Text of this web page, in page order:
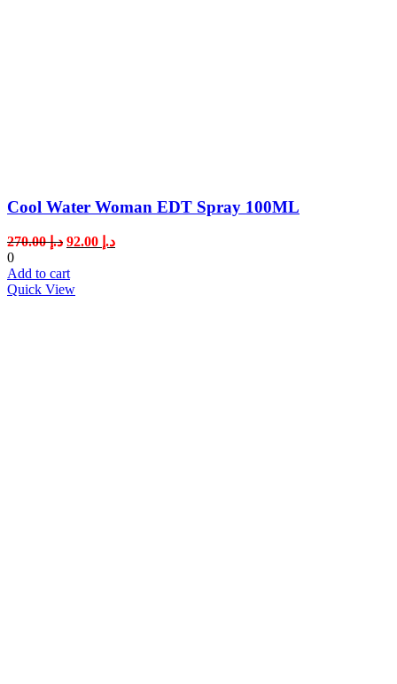
Cool Water Woman EDT Spray 100ML
د.إ270.00
Original
was:
د.إCurrent
0
Add to cart
Quick View